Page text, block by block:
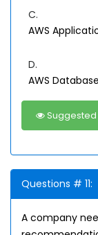
C.
AWS
D.
AWS
Suggested
Questions # 11:
A company